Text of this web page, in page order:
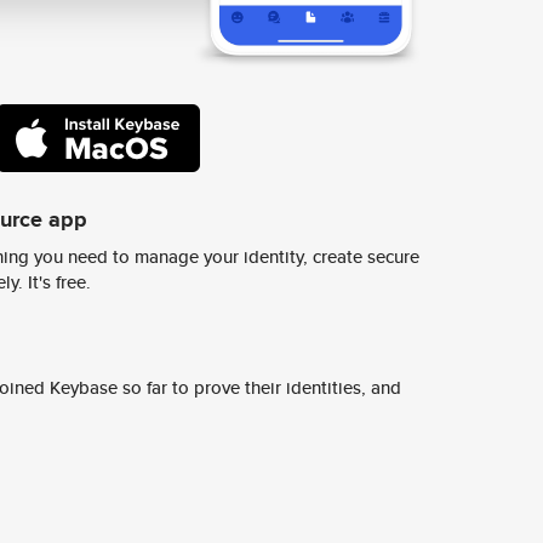
app
you need to manage your identity, create secure
It's free.
Keybase so far to prove their identities, and